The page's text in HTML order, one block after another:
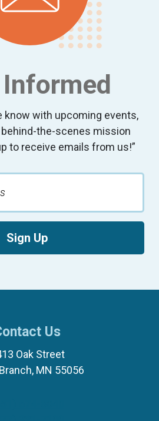
know with upcoming events,
the-scenes mission
to receive emails from us!”
Sign Up
Us
Oak Street
MN 55056